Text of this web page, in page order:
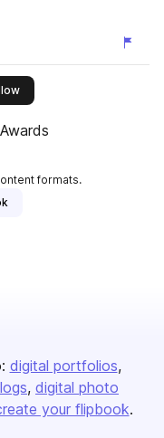
this publisher
formats.
digital portfolios
digital photo
your flipbook.